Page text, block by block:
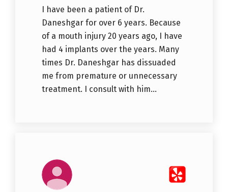
I have been a patient of Dr.
Daneshgar for over 6 years. Because
of a mouth injury 20 years ago, I have
had 4 implants over the years. Many
times Dr. Daneshgar has dissuaded
me from premature or unnecessary
treatment. I consult with him...